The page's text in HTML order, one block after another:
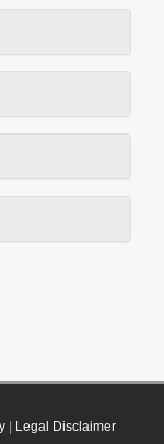
| Legal Disclaimer